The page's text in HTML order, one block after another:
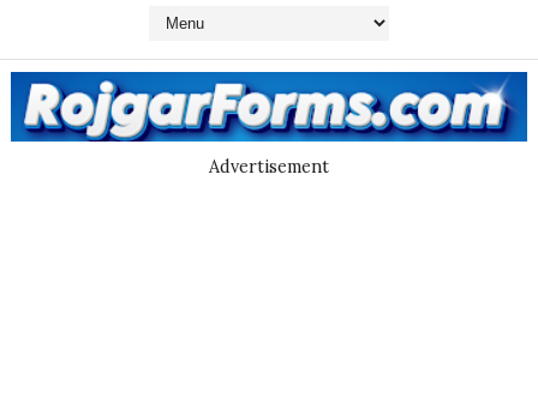
Advertisement